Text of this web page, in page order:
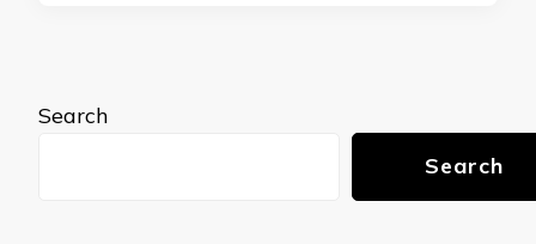
Search
Search